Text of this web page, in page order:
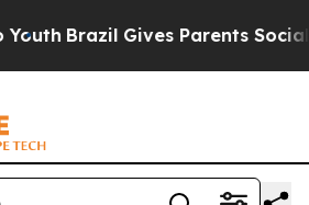
Brazil Gives Parents Social